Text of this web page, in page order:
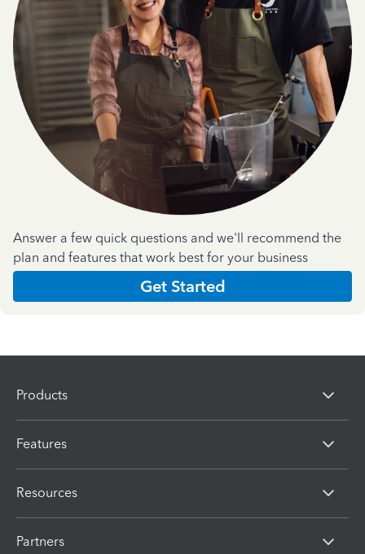
Answer a few quick questions and we'll recommend the
plan and features that work best for your business
Get Started
Products
Features
Resources
Partners